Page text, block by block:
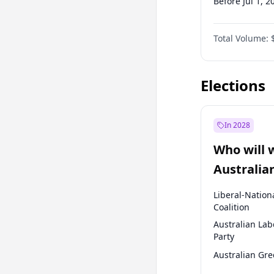
Before Oct 1,
Before Jul 1,
Before Jan 1,
Total Volume:
Elections
In 2028
Who will
election?
Liberal-
Coalition
Australian
Party
Australian